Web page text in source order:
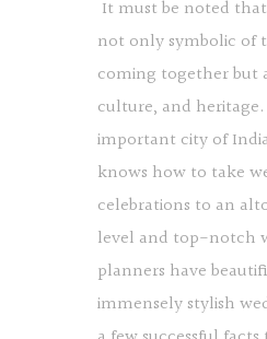
It must be noted
not only symbolic of
coming together but
culture, and
important city of
knows how to take
celebrations to an
level and top-notch
planners have
immensely stylish